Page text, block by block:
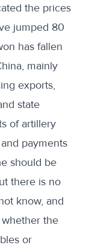
the prices
jumped 80
has fallen
mainly
exports,
state
of artillery
payments
should be
there is no
know, and
the
or